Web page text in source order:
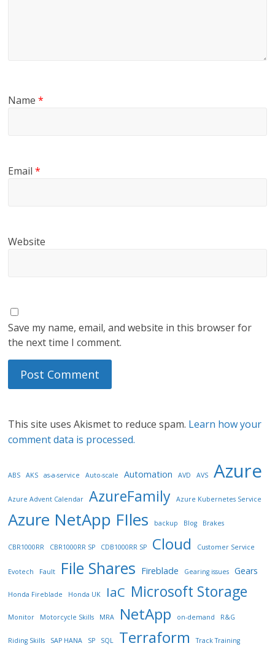
Name*
Email*
Website
Save my name, email, and website in this browser for
the next time I comment.
This site uses Akismet to reduce spam. Learn how your
comment data is processed.
ABS AKS as-a-service Auto-scale Automation AVD AVS Azure
Azure Advent Calendar AzureFamily Azure Kubernetes Service
Azure NetApp FIles backup Blog Brakes
CBR1000RR CBR1000RR SP CDB1000RR SP Cloud Customer Service
Evotech Fault File Shares Fireblade Gearing issues Gears
Honda Fireblade Honda UK IaC Microsoft Storage
Monitor Motorcycle Skills MRA NetApp on-demand R&G
Riding Skills SAP HANA SP SQL Terraform Track Training